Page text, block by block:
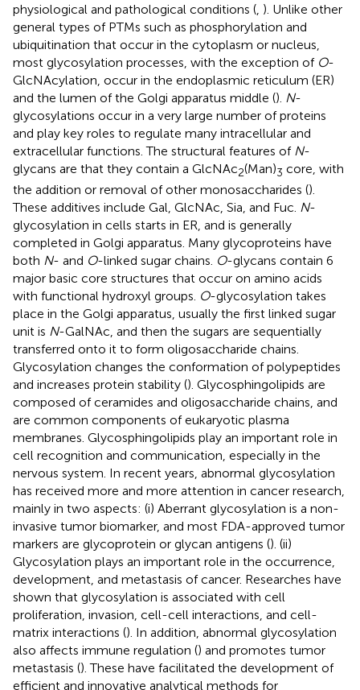
physiological and pathological conditions ( ). Unlike other
general types of PTMs such as phosphorylation and
ubiquitination that occur in the cytoplasm or nucleus,
most glycosylation processes, with the exception of O-
GlcNAcylation, occur in the endoplasmic reticulum (ER)
and the lumen of the Golgi apparatus middle (). N-
glycosylations occur in a very large number of proteins
and play key roles to regulate many intracellular and
extracellular functions. The structural features of N-
glycans are that they contain a GlcNAc2(Man)3 core, with
the addition or removal of other monosaccharides ().
These additives include Gal, GlcNAc, Sia, and Fuc. N-
glycosylation in cells starts in ER, and is generally
completed in Golgi apparatus. Many glycoproteins have
both N- and O-linked sugar chains. O-glycans contain 6
major basic core structures that occur on amino acids
with functional hydroxyl groups. O-glycosylation takes
place in the Golgi apparatus, usually the first linked sugar
unit is N-GalNAc, and then the sugars are sequentially
transferred onto it to form oligosaccharide chains.
Glycosylation changes the conformation of polypeptides
and increases protein stability (). Glycosphingolipids are
composed of ceramides and oligosaccharide chains, and
are common components of eukaryotic plasma
membranes. Glycosphingolipids play an important role in
cell recognition and communication, especially in the
nervous system. In recent years, abnormal glycosylation
has received more and more attention in cancer research,
mainly in two aspects: (i) Aberrant glycosylation is a non-
invasive tumor biomarker, and most FDA-approved tumor
markers are glycoprotein or glycan antigens (). (ii)
Glycosylation plays an important role in the occurrence,
development, and metastasis of cancer. Researches have
shown that glycosylation is associated with cell
proliferation, invasion, cell-cell interactions, and cell-
matrix interactions (). In addition, abnormal glycosylation
also affects immune regulation () and promotes tumor
metastasis (). These have facilitated the development of
efficient and innovative analytical methods for